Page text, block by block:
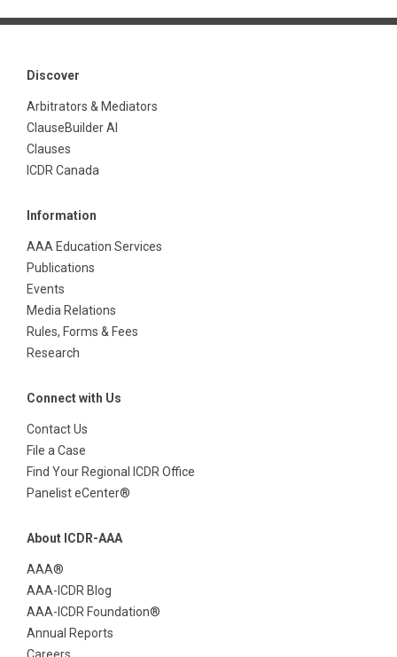
Discover
Arbitrators & Mediators
ClauseBuilder AI
Clauses
ICDR Canada
Information
AAA Education Services
Publications
Events
Media Relations
Rules, Forms & Fees
Research
Connect with Us
Contact Us
File a Case
Find Your Regional ICDR Office
Panelist eCenter®
About ICDR-AAA
AAA®
AAA-ICDR Blog
AAA-ICDR Foundation®
Annual Reports